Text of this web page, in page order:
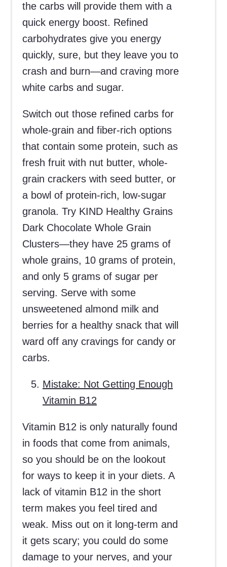
the carbs will provide them with a
quick energy boost. Refined
carbohydrates give you energy
quickly, sure, but they leave you to
crash and burn—and craving more
white carbs and sugar.
Switch out those refined carbs for
whole-grain and fiber-rich options
that contain some protein, such as
fresh fruit with nut butter, whole-
grain crackers with seed butter, or
a bowl of protein-rich, low-sugar
granola. Try KIND Healthy Grains
Dark Chocolate Whole Grain
Clusters—they have 25 grams of
whole grains, 10 grams of protein,
and only 5 grams of sugar per
serving. Serve with some
unsweetened almond milk and
berries for a healthy snack that will
ward off any cravings for candy or
carbs.
Mistake: Not Getting Enough
Vitamin B12
Vitamin B12 is only naturally found
in foods that come from animals,
so you should be on the lookout
for ways to keep it in your diets. A
lack of vitamin B12 in the short
term makes you feel tired and
weak. Miss out on it long-term and
it gets scary; you could do some
damage to your nerves, and your